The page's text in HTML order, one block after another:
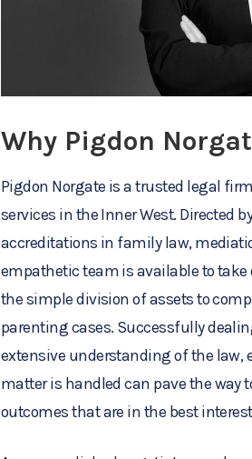
Why Pigdon
Pigdon Norgate is a trusted legal
services in the Inner West. Directed
accreditations in family law,
empathetic team is available to
the simple division of assets to
parenting cases. Successfully
extensive understanding of the law,
matter is handled can pave the way
outcomes that are in the best